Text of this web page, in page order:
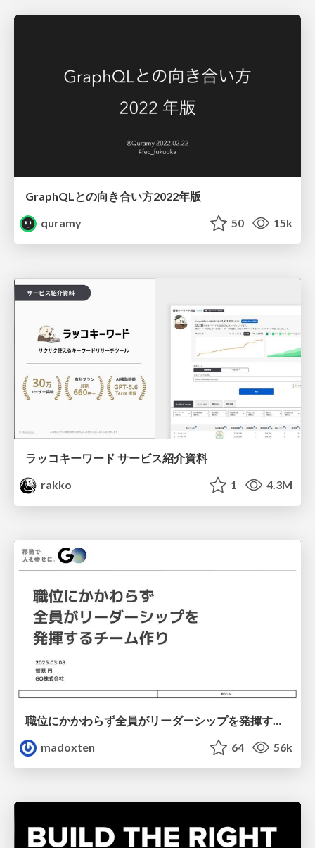
GraphQLとの向き合い方2022年版
quramy
50 15k
ラッコキーワード サービス紹介資料
rakko
1 4.3M
madoxten
64 56k